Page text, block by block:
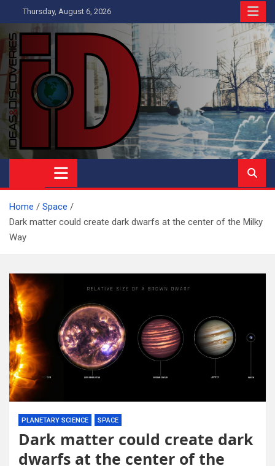
to
content
Thursday, August 6, 2026
Ideas and Discoveries
IS A MAGAZINE COVERING SCIENCE, WITH A HEAVY INTEREST
IN SOCIAL SCIENCE
Home
Space
Dark matter could create dark dwarfs at the center of the Milky
Way
PLANETARY SCIENCE SPACE
Dark matter could create dark
dwarfs at the center of the